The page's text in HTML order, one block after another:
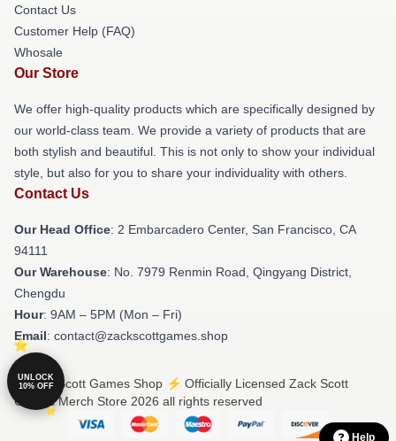
Contact Us
Customer Help (FAQ)
Whosale
Our Store
We offer high-quality products which are specifically designed by
our world-class team. We provide a variety of products that are
both stylish and beautiful. This is not only to show your individual
style, but also for you to share your individuality with others.
Contact Us
Our Head Office: 2 Embarcadero Center, San Francisco, CA
94111
Our Warehouse: No. 7979 Renmin Road, Qingyang District,
Chengdu
Hour: 9AM – 5PM (Mon – Fri)
Email: contact@zackscottgames.shop
© Zack Scott Games Shop ⚡️ Officially Licensed Zack Scott
Games Merch Store 2026 all rights reserved
UNLOCK
10% OFF
Help